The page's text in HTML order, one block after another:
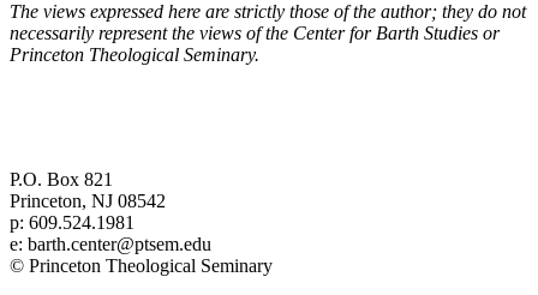
The views expressed here are strictly those of the author; they do not
necessarily represent the views of the Center for Barth Studies or
Princeton Theological Seminary.
P.O. Box 821
Princeton, NJ 08542
p: 609.524.1981
e: barth.center@ptsem.edu
© Princeton Theological Seminary